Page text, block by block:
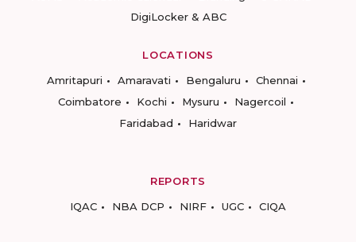
DigiLocker & ABC
LOCATIONS
Amritapuri
Amaravati Bengaluru
Chennai
Coimbatore
Kochi Mysuru
Nagercoil
Faridabad
Haridwar
REPORTS
IQAC
NBA DCP NIRF UGC CIQA